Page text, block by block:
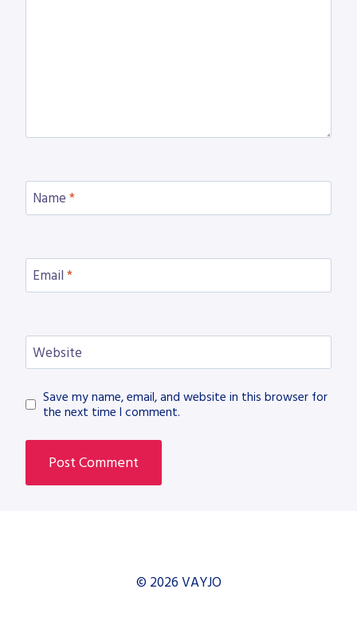
Name *
Email *
Website
Save my name, email, and website in this browser for
the next time I comment.
© 2026 VAYJO